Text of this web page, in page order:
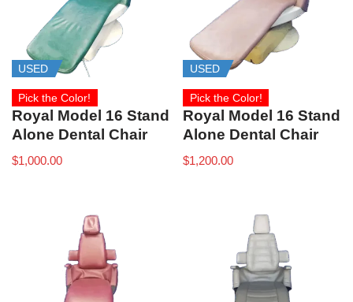
USED
Pick the Color!
Royal Model 16 Stand
Alone Dental Chair
$1,000.00
USED
Pick the Color!
Royal Model 16 Stand
Alone Dental Chair
$1,200.00